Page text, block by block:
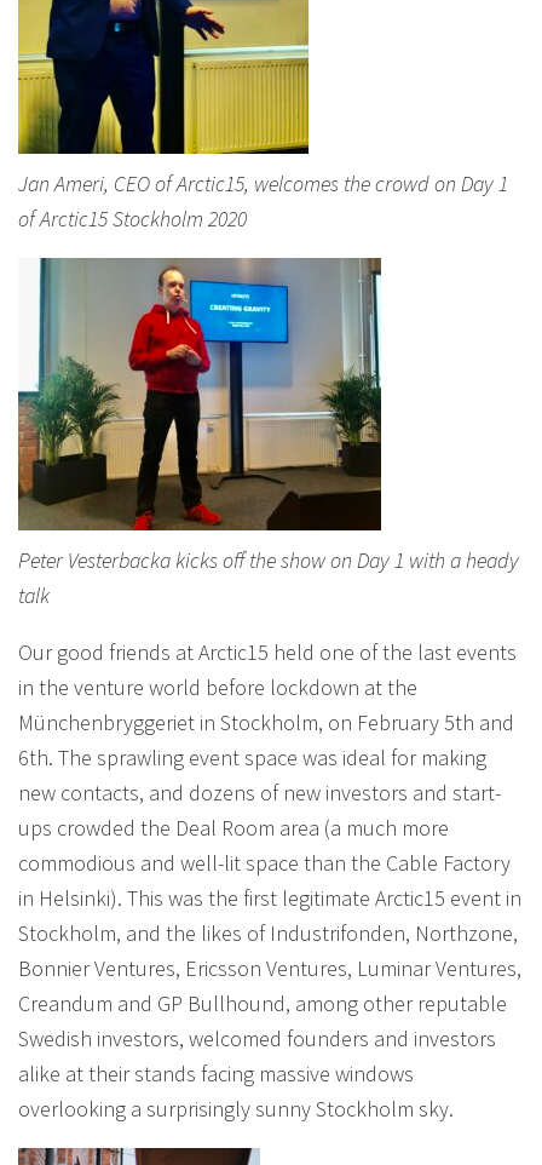
Jan Ameri, CEO of Arctic15, welcomes the crowd on Day 1
of Arctic15 Stockholm 2020
Peter Vesterbacka kicks off the show on Day 1 with a heady
talk
Our good friends at Arctic15 held one of the last events
in the venture world before lockdown at the
Münchenbryggeriet in Stockholm, on February 5th and
6th. The sprawling event space was ideal for making
new contacts, and dozens of new investors and start-
ups crowded the Deal Room area (a much more
commodious and well-lit space than the Cable Factory
in Helsinki). This was the first legitimate Arctic15 event in
Stockholm, and the likes of Industrifonden, Northzone,
Bonnier Ventures, Ericsson Ventures, Luminar Ventures,
Creandum and GP Bullhound, among other reputable
Swedish investors, welcomed founders and investors
alike at their stands facing massive windows
overlooking a surprisingly sunny Stockholm sky.